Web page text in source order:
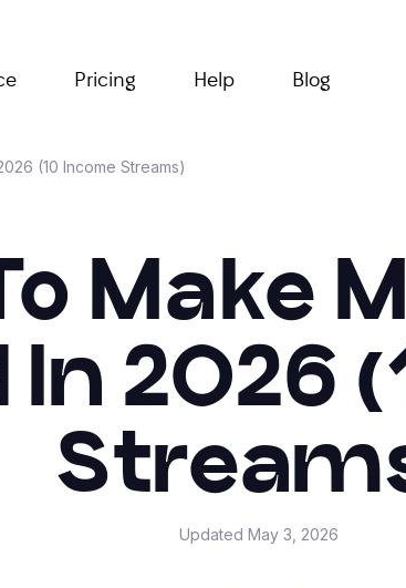
Pricing Help Blog
(10 Income Streams)
Make
In 2026
Updated May 3, 2026